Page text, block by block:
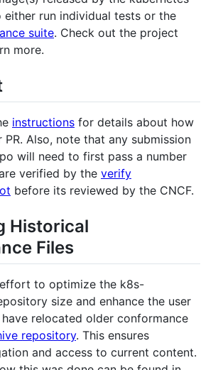
either run individual tests or the
suite. Check out the project
more.
instructions for details about how
Also, note that any submission
will need to first pass a number
verified by the verify
before its reviewed by the CNCF.
Historical
Files
to optimize the k8s-
size and enhance the user
relocated older conformance
repository. This ensures
and access to current content.